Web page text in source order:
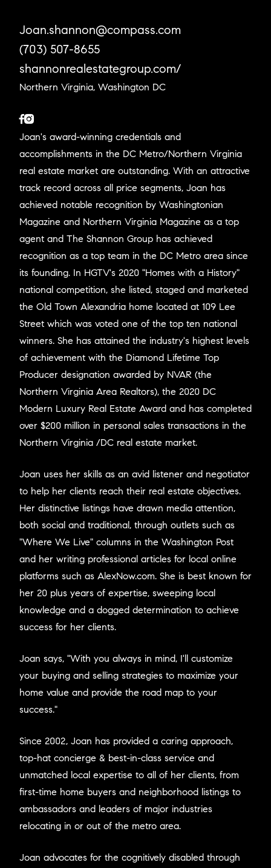
Joan.shannon@compass.com
(703) 507-8655
shannonrealestategroup.com/
Northern Virginia, Washington DC
Joan's award-winning credentials and
accomplishments in the DC Metro/Northern Virginia
real estate market are outstanding. With an attractive
track record across all price segments, Joan has
achieved notable recognition by Washingtonian
Magazine and Northern Virginia Magazine as a top
agent and The Shannon Group has achieved
recognition as a top team in the DC Metro area since
its founding. In HGTV's 2020 "Homes with a History"
national competition, she listed, staged and marketed
the Old Town Alexandria home located at 109 Lee
Street which was voted one of the top ten national
winners. She has attained the industry's highest levels
of achievement with the Diamond Lifetime Top
Producer designation awarded by NVAR (the
Northern Virginia Area Realtors), the 2020 DC
Modern Luxury Real Estate Award and has completed
over $200 million in personal sales transactions in the
Northern Virginia /DC real estate market.
Joan uses her skills as an avid listener and negotiator
to help her clients reach their real estate objectives.
Her distinctive listings have drawn media attention,
both social and traditional, through outlets such as
"Where We Live" columns in the Washington Post
and her writing professional articles for local online
platforms such as AlexNow.com. She is best known for
her 20 plus years of expertise, sweeping local
knowledge and a dogged determination to achieve
success for her clients.
Joan says, "With you always in mind, I'll customize
your buying and selling strategies to maximize your
home value and provide the road map to your
success."
Since 2002, Joan has provided a caring approach,
top-hat concierge & best-in-class service and
unmatched local expertise to all of her clients, from
first-time home buyers and neighborhood listings to
ambassadors and leaders of major industries
relocating in or out of the metro area.
Joan advocates for the cognitively disabled through